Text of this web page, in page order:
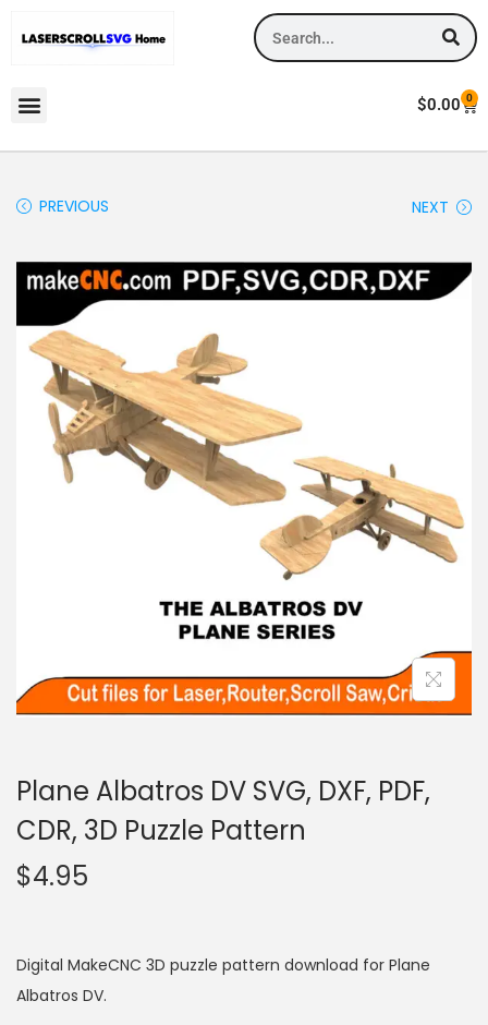
$0.00 0
PREVIOUS NEXT
Plane Albatros DV SVG, DXF, PDF,
CDR, 3D Puzzle Pattern
$4.95
Digital MakeCNC 3D puzzle pattern download for Plane
Albatros DV.